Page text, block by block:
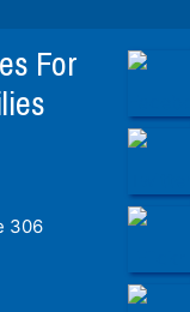
For
306